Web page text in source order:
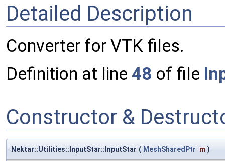
Detailed Description
Converter for VTK files.
Definition at line 48 of file
Constructor &
Nektar::Utilities::InputStar::InputStar ( MeshSharedPtr m )